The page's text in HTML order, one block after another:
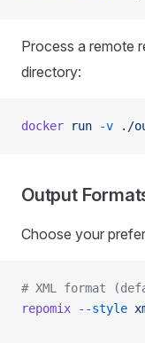
Process a remote
directory:
docker run -v ./
Output
Choose your
# XML format
repomix --style